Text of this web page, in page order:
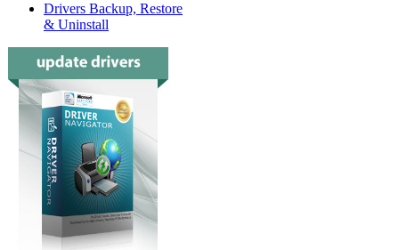
Drivers Backup, Restore
& Uninstall